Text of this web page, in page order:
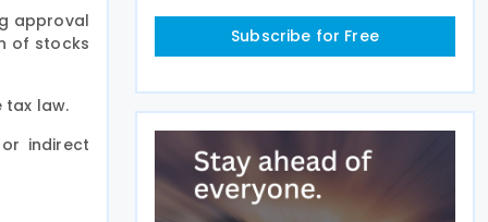
approval
of stocks
tax law.
indirect
Subscribe for Free